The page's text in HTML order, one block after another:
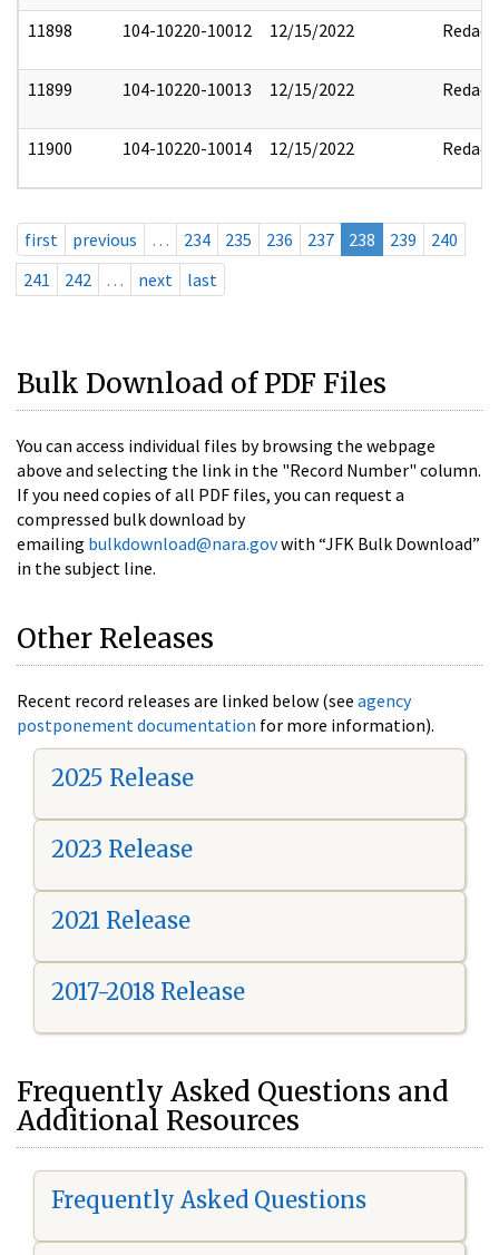
11898 104-10220-10012 12/15/2022 Redact
11899 104-10220-10013 12/15/2022 Redact
11900 104-10220-10014 12/15/2022 Redact
first previous … 234 235 236 237 238 239
240
241
242 … next last
Bulk Download of PDF Files
You can access individual files by browsing the webpage
above and selecting the link in the "Record Number" column.
If you need copies of all PDF files, you can request a
compressed bulk download by
emailing bulkdownload@nara.govwith “JFK Bulk Download”
in the subject line.
Other Releases
Recent record releases are linked below (see agency
postponement documentation for more information).
2025 Release
2023 Release
2021 Release
2017-2018 Release
Frequently Asked Questions and
Additional Resources
Frequently Asked Questions